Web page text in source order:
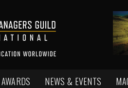
AWARDS NEWS & EVENTS